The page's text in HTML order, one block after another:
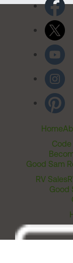
Home
Good Sam
RV Sales
Good